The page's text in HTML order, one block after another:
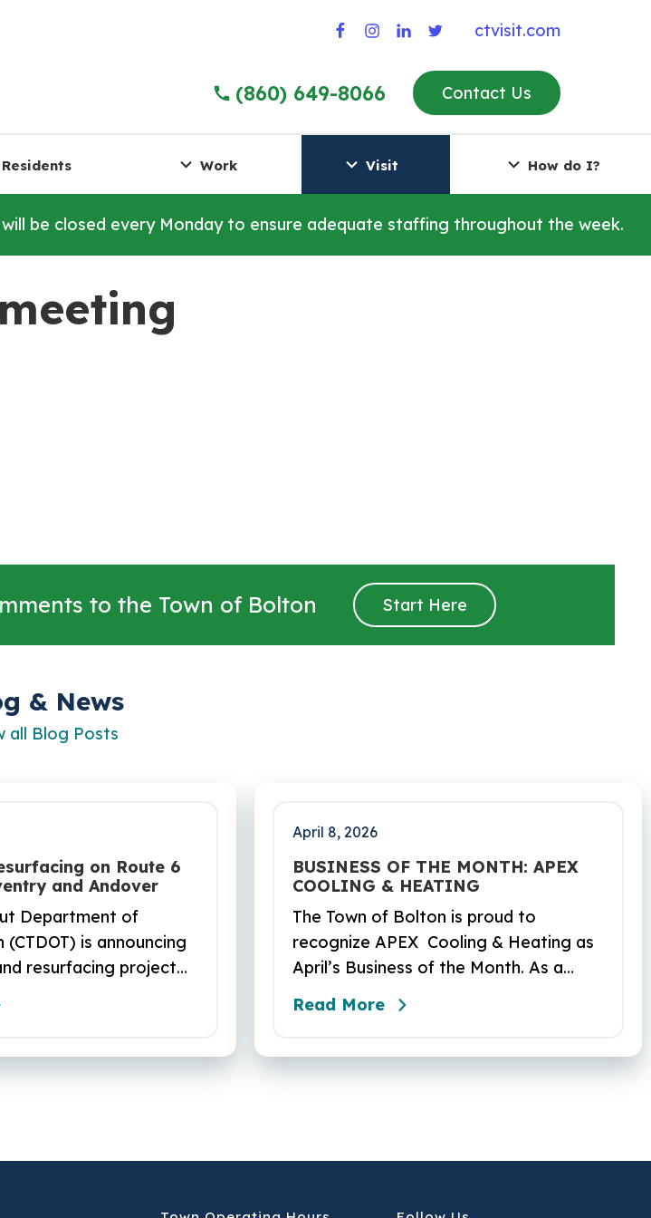
ctvisit.com
(860) 649-8066 Contact Us
Residents Work Visit How do I?
be closed every Monday to ensure adequate staffing throughout the week.
to the Town of Bolton Start Here
& News
all Blog Posts
on Route 6
and Andover
Department of
is announcing
resurfacing project
on Route 6 in Bolton,
This project is
April 8, 2026
BUSINESS OF THE MONTH: APEX
COOLING & HEATING
The Town of Bolton is proud to
recognize APEX Cooling & Heating as
April’s Business of the Month. As a
locally owned HVAC company, APEX
has built its reputation on skilled
Read More